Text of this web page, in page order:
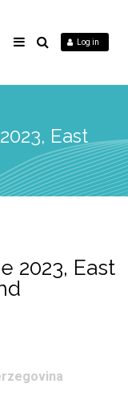
Log in
East
2023, East